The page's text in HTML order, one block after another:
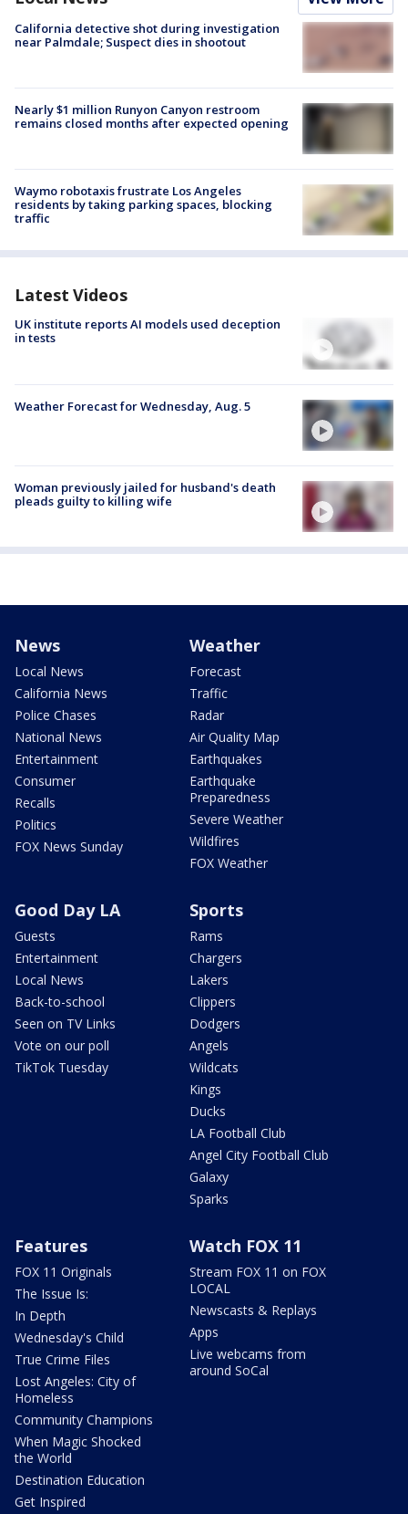
California detective shot during investigation
near Palmdale; Suspect dies in shootout
Nearly $1 million Runyon Canyon restroom
remains closed months after expected opening
Waymo robotaxis frustrate Los Angeles
residents by taking parking spaces, blocking
traffic
Latest Videos
UK institute reports AI models used deception
in tests
Weather Forecast for Wednesday, Aug. 5
Woman previously jailed for husband's death
pleads guilty to killing wife
News
Local News
California News
Police Chases
National News
Entertainment
Consumer
Recalls
Politics
FOX News Sunday
Weather
Forecast
Traffic
Radar
Air Quality Map
Earthquakes
Earthquake
Preparedness
Severe Weather
Wildfires
FOX Weather
Good Day LA
Guests
Entertainment
Local News
Back-to-school
Seen on TV Links
Vote on our poll
TikTok Tuesday
Sports
Rams
Chargers
Lakers
Clippers
Dodgers
Angels
Wildcats
Kings
Ducks
LA Football Club
Angel City Football Club
Galaxy
Sparks
Features
FOX 11 Originals
The Issue Is:
In Depth
Wednesday's Child
True Crime Files
Lost Angeles: City of
Homeless
Community Champions
When Magic Shocked
the World
Destination Education
Get Inspired
Watch FOX 11
Stream FOX 11 on FOX
LOCAL
Newscasts & Replays
Apps
Live webcams from
around SoCal